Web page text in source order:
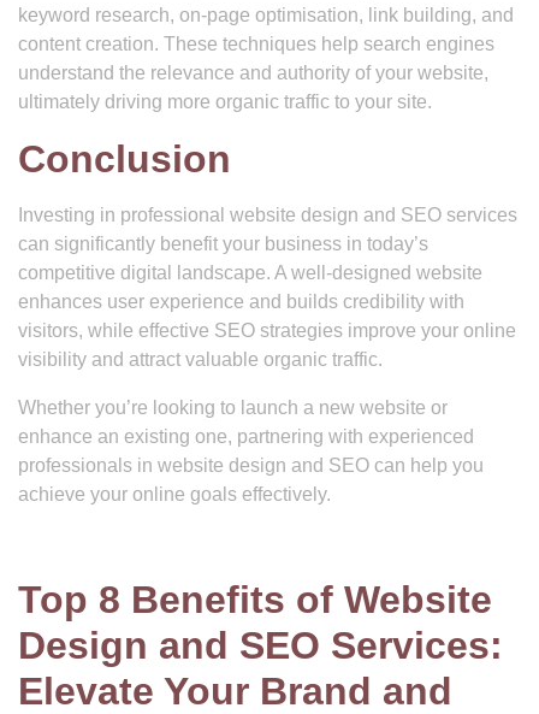
keyword research, on-page optimisation, link building, and
content creation. These techniques help search engines
understand the relevance and authority of your website,
ultimately driving more organic traffic to your site.
Conclusion
Investing in professional website design and SEO services
can significantly benefit your business in today’s
competitive digital landscape. A well-designed website
enhances user experience and builds credibility with
visitors, while effective SEO strategies improve your online
visibility and attract valuable organic traffic.
Whether you’re looking to launch a new website or
enhance an existing one, partnering with experienced
professionals in website design and SEO can help you
achieve your online goals effectively.
Top 8 Benefits of Website
Design and SEO Services:
Elevate Your Brand and